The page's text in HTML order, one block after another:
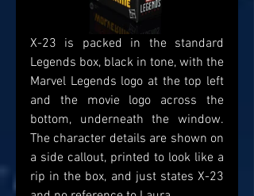
X-23 is packed in the standard
Legends box, black in tone, with the
Marvel Legends logo at the top left
and the movie logo across the
bottom, underneath the window.
The character details are shown on
a side callout, printed to look like a
rip in the box, and just states X-23